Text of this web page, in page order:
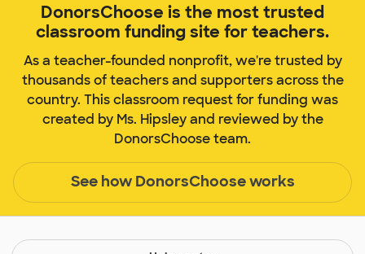
DonorsChoose is the most trusted
classroom funding site for teachers.
As a teacher-founded nonprofit, we're trusted by
thousands of teachers and supporters across the
country. This classroom request for funding was
created by Ms. Hipsley and reviewed by the
DonorsChoose team.
See how DonorsChoose works